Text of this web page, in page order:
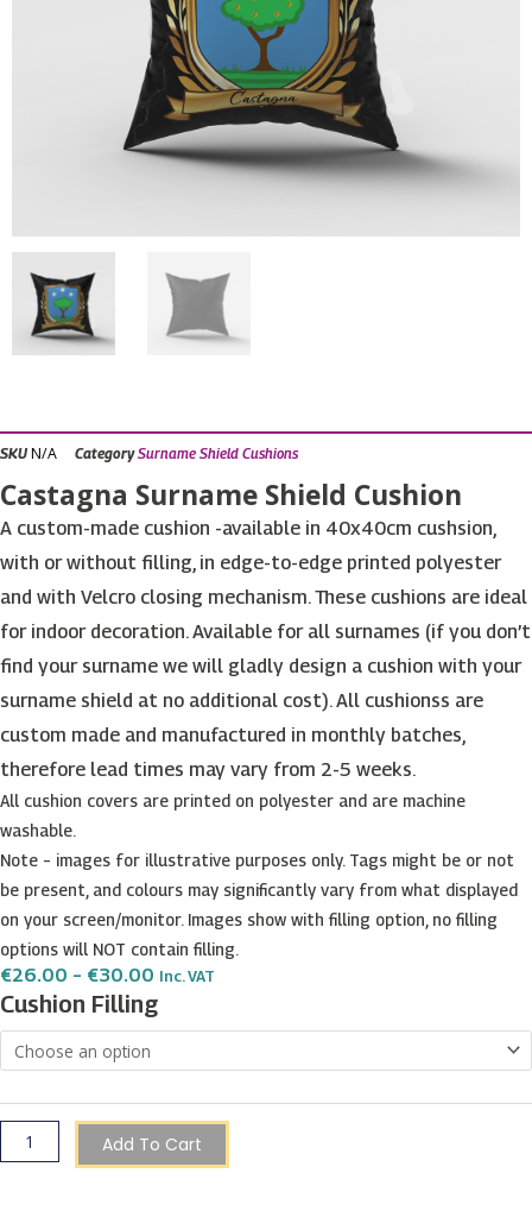
SKU N/A Category Surname Shield Cushions
Castagna Surname Shield Cushion
A custom-made cushion -available in 40x40cm cushsion,
with or without filling, in edge-to-edge printed polyester
and with Velcro closing mechanism. These cushions are ideal
for indoor decoration. Available for all surnames (if you don’t
find your surname we will gladly design a cushion with your
surname shield at no additional cost). All cushionss are
custom made and manufactured in monthly batches,
therefore lead times may vary from 2-5 weeks.
All cushion covers are printed on polyester and are machine
washable.
Note – images for illustrative purposes only. Tags might be or not
be present, and colours may significantly vary from what displayed
on your screen/monitor. Images show with filling option, no filling
options will NOT contain filling.
€26.00 – €30.00 Price
€26.00
Through
Inc. VAT
Cushion Filling
Castagna
Surname
Shield
quantity
Add To Cart